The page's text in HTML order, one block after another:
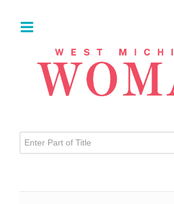
Enter Part of Title